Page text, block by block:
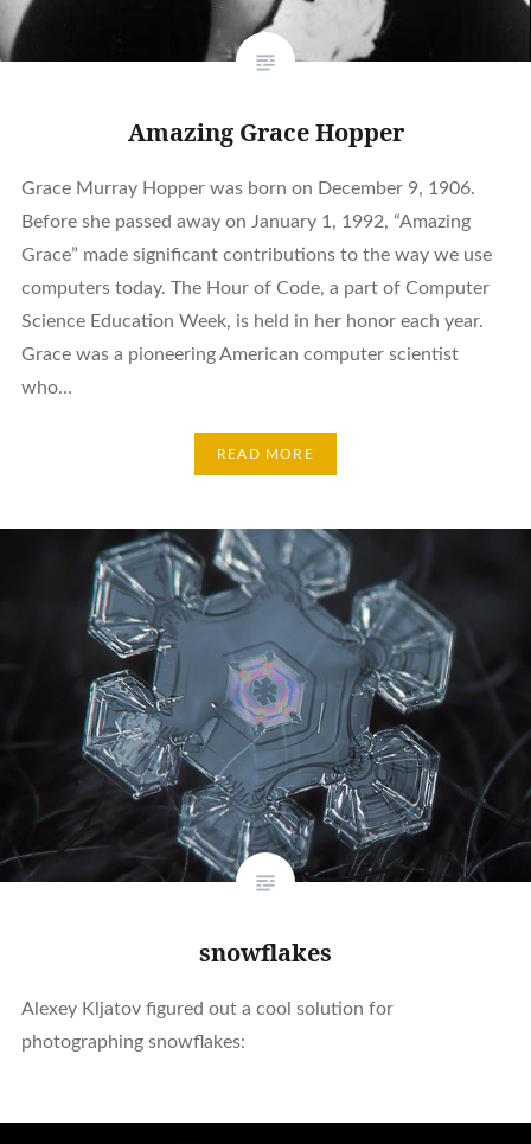
Amazing Grace Hopper
Grace Murray Hopper was born on December 9, 1906.
Before she passed away on January 1, 1992, “Amazing
Grace” made significant contributions to the way we use
computers today. The Hour of Code, a part of Computer
Science Education Week, is held in her honor each year.
Grace was a pioneering American computer scientist
who…
READ MORE
snowflakes
Alexey Kljatov figured out a cool solution for
photographing snowflakes: